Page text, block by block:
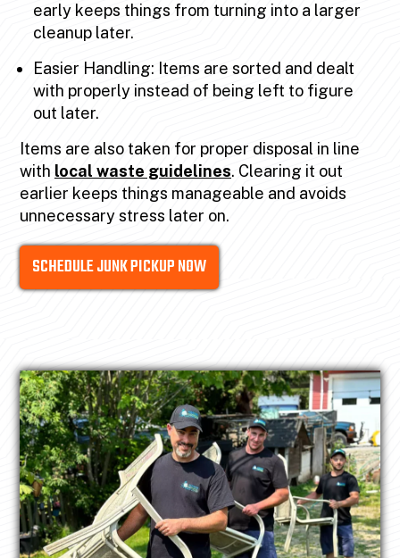
early keeps things from turning into a larger
cleanup later.
Easier Handling: Items are sorted and dealt
with properly instead of being left to figure
out later.
Items are also taken for proper disposal in line
with local waste guidelines. Clearing it out
earlier keeps things manageable and avoids
unnecessary stress later on.
SCHEDULE JUNK PICKUP NOW